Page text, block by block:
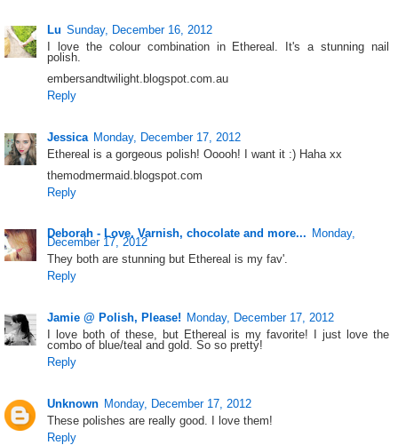
Lu Sunday, December 16, 2012
I love the colour combination in Ethereal. It's a stunning nail
polish.
embersandtwilight.blogspot.com.au
Reply
Jessica Monday, December 17, 2012
Ethereal is a gorgeous polish! Ooooh! I want it :) Haha xx
themodmermaid.blogspot.com
Reply
Deborah - Love. Varnish, chocolate and more... Monday,
December 17, 2012
They both are stunning but Ethereal is my fav'.
Reply
Jamie @ Polish, Please! Monday, December 17, 2012
I love both of these, but Ethereal is my favorite! I just love the
combo of blue/teal and gold. So so pretty!
Reply
Unknown Monday, December 17, 2012
These polishes are really good. I love them!
Reply